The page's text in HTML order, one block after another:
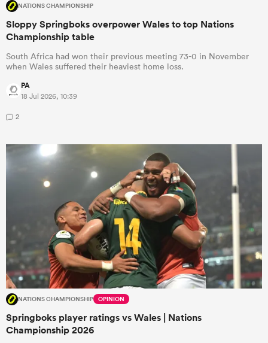
NATIONS CHAMPIONSHIP
Sloppy Springboks overpower Wales to top Nations
Championship table
South Africa had won their previous meeting 73-0 in November
when Wales suffered their heaviest home loss.
PA
18 Jul 2026, 10:39
2
NATIONS CHAMPIONSHIP OPINION
Springboks player ratings vs Wales | Nations
Championship 2026